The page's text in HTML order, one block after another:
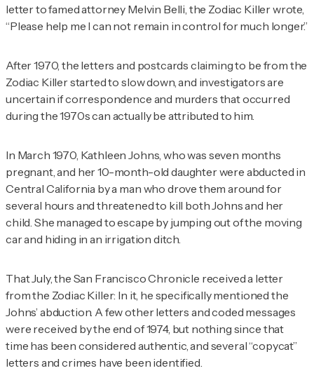
letter to famed attorney Melvin Belli, the Zodiac Killer wrote,
“Please help me I can not remain in control for much longer.”
After 1970, the letters and postcards claiming to be from the
Zodiac Killer started to slow down, and investigators are
uncertain if correspondence and murders that occurred
during the 1970s can actually be attributed to him.
In March 1970, Kathleen Johns, who was seven months
pregnant, and her 10-month-old daughter were abducted in
Central California by a man who drove them around for
several hours and threatened to kill both Johns and her
child. She managed to escape by jumping out of the moving
car and hiding in an irrigation ditch.
That July, the San Francisco Chronicle receiveda letter
from the Zodiac Killer: In it, he specifically mentioned the
Johns’ abduction. A few other letters and coded messages
were received by the end of 1974, but nothing since that
time has been considered authentic, and several “copycat”
letters and crimes have been identified.